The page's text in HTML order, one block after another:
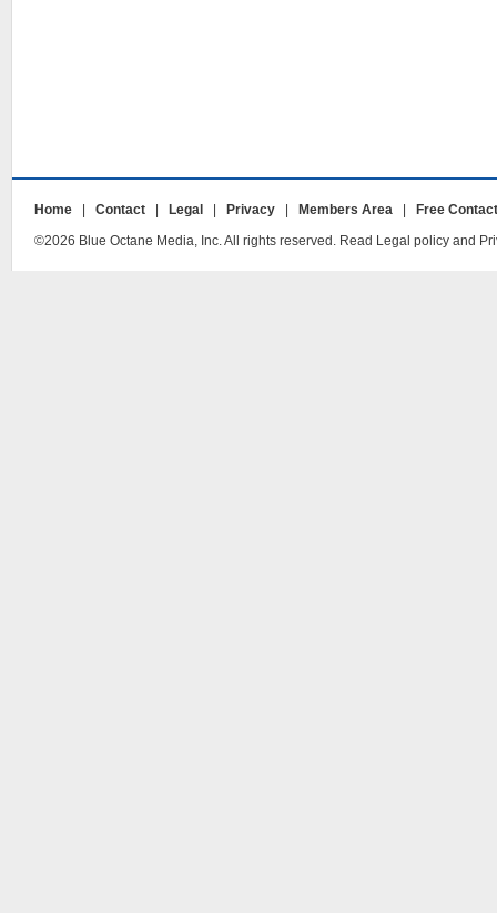
Home Contact Legal Privacy Members Area
Free
©2026 Blue Octane Media, Inc. All rights reserved. Read Legal policy and